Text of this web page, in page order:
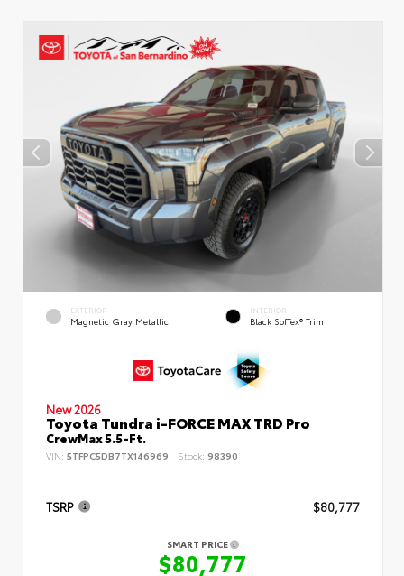
EXTERIOR
Magnetic Gray Metallic
INTERIOR
Black SofTex® Trim
New 2026
Toyota Tundra i-FORCE MAX TRD Pro
CrewMax 5.5-Ft.
VIN: 5TFPC5DB7TX146969 Stock: 98390
TSRP $80,777
SMART PRICE
$80,777